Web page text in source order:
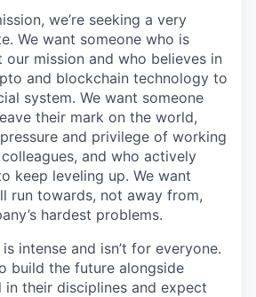
we’re seeking a very
We want someone who is
our mission and who believes in
and blockchain technology to
system. We want someone
their mark on the world,
and privilege of working
and who actively
keep leveling up. We want
run towards, not away from,
hardest problems.
is intense and isn’t for everyone.
build the future alongside
in their disciplines and expect